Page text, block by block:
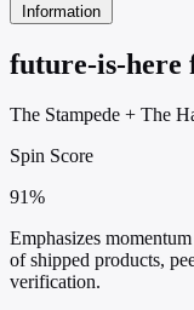
Information
future-is-here
The Stampede + The
Spin Score
91%
Emphasizes
of shipped products,
verification.